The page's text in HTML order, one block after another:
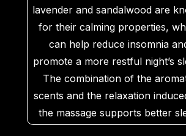
lavender and sandalwood are
for their calming properties,
can help reduce insomnia
promote a more restful night’s
The combination of the
scents and the relaxation
the massage supports better